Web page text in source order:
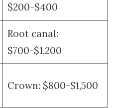
$200-$400
Root canal:
$700-$1,200
Crown: $800-$1,500